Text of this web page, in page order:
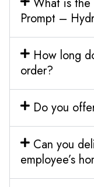
Prompt –
How long
order?
Do you
Can you
employee’s